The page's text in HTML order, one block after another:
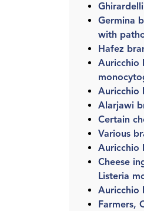
Germina
with
Hafez
Auricchio
Auricchio
Alarjawi
Certain
Various
Auricchio
Cheese
Listeria
Auricchio
Farmers,